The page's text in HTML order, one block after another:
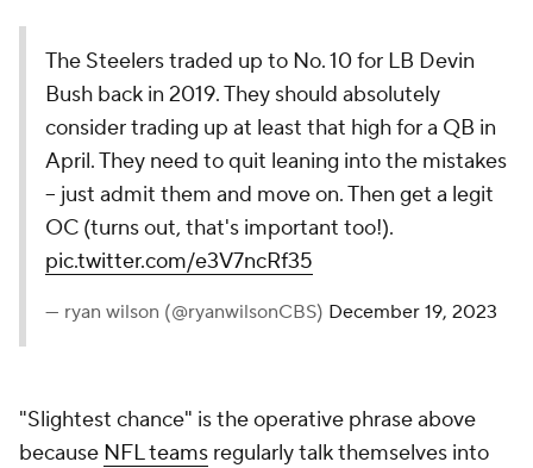
The Steelers traded up to No. 10 for LB Devin
Bush back in 2019. They should absolutely
consider trading up at least that high for a QB in
April. They need to quit leaning into the mistakes
-- just admit them and move on. Then get a legit
OC (turns out, that's important too!).
pic.twitter.com/e3V7ncRf35
— ryan wilson (@ryanwilsonCBS) December 19, 2023
"Slightest chance" is the operative phrase above
because NFL teams regularly talk themselves into